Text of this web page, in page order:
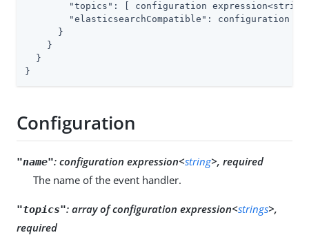
"topics" : [ configuration
"elasticsearchCompatible" : configuration
      }
    }
  }
}
Configuration
"name": configuration expression<string>, required
The name of the event handler.
"topics": array of configuration expression<strings>,
required